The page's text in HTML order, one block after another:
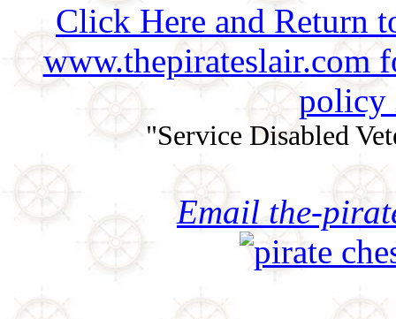
Click Here and Return
www.thepirateslair.com
policy
"Service Disabled
Email the-